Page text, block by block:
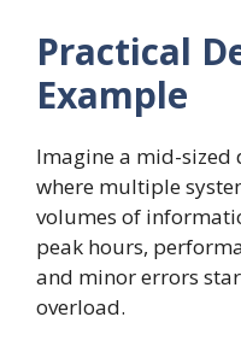
Practical
Example
Imagine a mid-sized
where multiple
volumes of
peak hours,
and minor errors
overload.